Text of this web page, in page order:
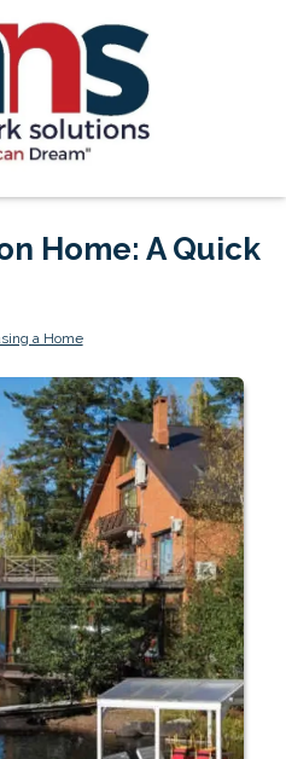
Home: A Quick
a Home